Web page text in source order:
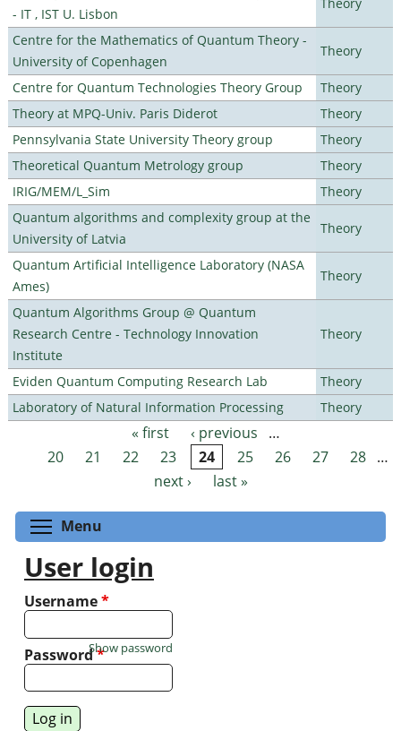
- IT , IST U. Lisbon
Centre for the Mathematics of Quantum Theory -
University of Copenhagen
Theory
Centre for Quantum Technologies Theory Group
Theory
Theory at MPQ-Univ. Paris Diderot
Theory
Pennsylvania State University Theory group
Theory
Theoretical Quantum Metrology group
Theory
IRIG/MEM/L_Sim
Theory
Quantum algorithms and complexity group at the
University of Latvia
Theory
Quantum Artificial Intelligence Laboratory (NASA
Ames)
Theory
Quantum Algorithms Group @ Quantum
Research Centre - Technology Innovation
Institute
Theory
Eviden Quantum Computing Research Lab
Theory
Laboratory of Natural Information Processing
Theory
Pages « first ‹ previous
…
20
21 22 23 24 25 26 27 28 …
next ›
last »
Menu
User login
Username*
Password*
Show password